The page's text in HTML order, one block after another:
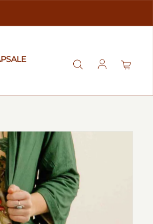
SALE
Log in